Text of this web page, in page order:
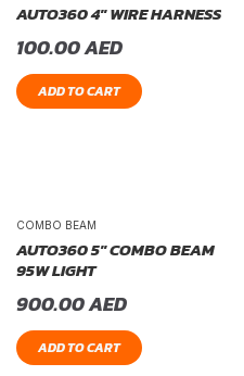
AUTO360 4″ WIRE HARNESS
100.00AED
ADD TO CART
COMBO BEAM
AUTO360 5″ COMBO BEAM
95W LIGHT
900.00AED
ADD TO CART